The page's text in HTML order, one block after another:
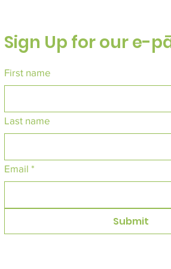
Sign Up for our e-
First name
Last name
Email *
Submit